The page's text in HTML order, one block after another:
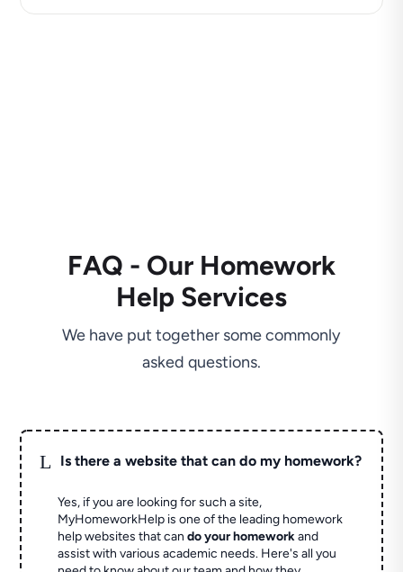
FAQ - Our Homework
Help Services
We have put together some commonly
asked questions.
L Is there a website that can do my homework?
Yes, if you are looking for such a site,
MyHomeworkHelp is one of the leading homework
help websites that cando your homeworkand
assist with various academic needs. Here's all you